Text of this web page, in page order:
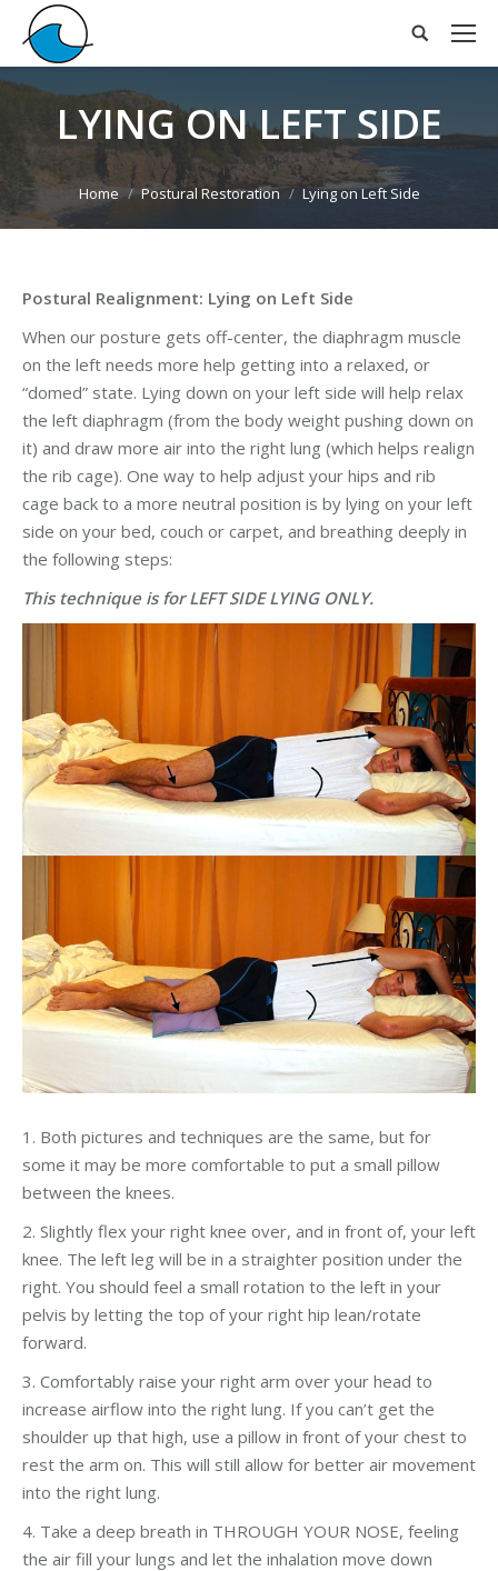
LYING ON LEFT SIDE
You are here:
Home Postural Restoration Lying on Left Side
Postural Realignment: Lying on Left Side
When our posture gets off-center, the diaphragm muscle
on the left needs more help getting into a relaxed, or
“domed” state. Lying down on your left side will help relax
the left diaphragm (from the body weight pushing down on
it) and draw more air into the right lung (which helps realign
the rib cage). One way to help adjust your hips and rib
cage back to a more neutral position is by lying on your left
side on your bed, couch or carpet, and breathing deeply in
the following steps: ​
This technique is for LEFT SIDE LYING ONLY.
1. Both pictures and techniques are the same, but for
some it may be more comfortable to put a small pillow
between the knees.
2. Slightly flex your right knee over, and in front of, your left
knee. The left leg will be in a straighter position under the
right. You should feel a small rotation to the left in your
pelvis by letting the top of your right hip lean/rotate
forward.
3. Comfortably raise your right arm over your head to
increase airflow into the right lung. If you can’t get the
shoulder up that high, use a pillow in front of your chest to
rest the arm on. This will still allow for better air movement
into the right lung.
4. Take a deep breath in THROUGH YOUR NOSE, feeling
the air fill your lungs and let the inhalation move down